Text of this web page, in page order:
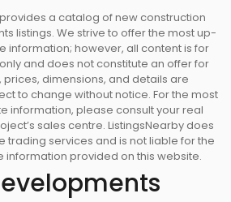
ENCLAVE
schemes featuring soft and
blend indoor-outdoor living
your home with natural light
one homes feature ~10’
Vinyl flooring throughout
Ventilation Systems make sure
a catalog of new construction
listings. We strive to offer the most up-
however, all content is for
and does not constitute an offer for
prices, dimensions, and details are
to change without notice. For the most
information, please consult your real
sales centre. ListingsNearby does
trading services and is not liable for the
information provided on this website.